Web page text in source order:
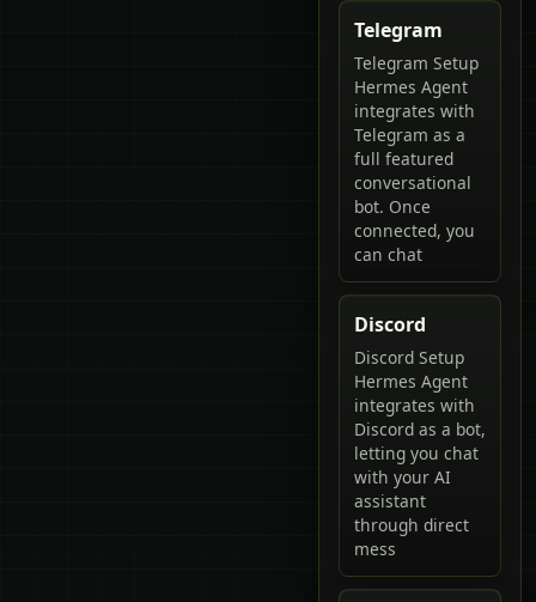
Telegram
Telegram Setup
Hermes Agent
integrates with
Telegram as a
full featured
conversational
bot. Once
connected, you
can chat
Discord
Discord Setup
Hermes Agent
integrates with
Discord as a bot,
letting you chat
with your AI
assistant
through direct
mess